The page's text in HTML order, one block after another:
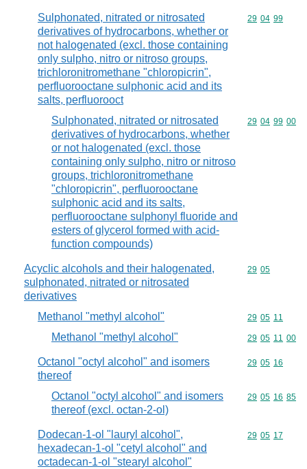
Sulphonated, nitrated or nitrosated
derivatives of hydrocarbons, whether or
not halogenated (excl. those containing
only sulpho, nitro or nitroso groups,
trichloronitromethane "chloropicrin",
perfluorooctane sulphonic acid and its
salts, perfluorooct
Commodity
29 04 99
Sulphonated, nitrated or nitrosated
derivatives of hydrocarbons, whether
or not halogenated (excl. those
containing only sulpho, nitro or nitroso
groups, trichloronitromethane
"chloropicrin", perfluorooctane
sulphonic acid and its salts,
perfluorooctane sulphonyl fluoride and
esters of glycerol formed with acid-
function compounds)
Commodity
29 04 99 00
Acyclic alcohols and their halogenated,
sulphonated, nitrated or nitrosated
derivatives
Commodity
29 05
Methanol "methyl alcohol" Commodity
29 05 11
Methanol "methyl alcohol" Commodity
29 05 11 00
Octanol "octyl alcohol" and isomers
thereof
Commodity
29 05 16
Octanol "octyl alcohol" and isomers
thereof (excl. octan-2-ol)
Commodity
29 05 16 85
Dodecan-1-ol "lauryl alcohol",
hexadecan-1-ol "cetyl alcohol" and
octadecan-1-ol "stearyl alcohol"
Commodity
29 05 17